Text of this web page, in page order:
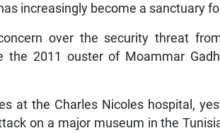
increasingly become a sanctuary
over the security threat
the 2011 ouster of Moammar
at the Charles Nicoles hospital,
on a major museum in the